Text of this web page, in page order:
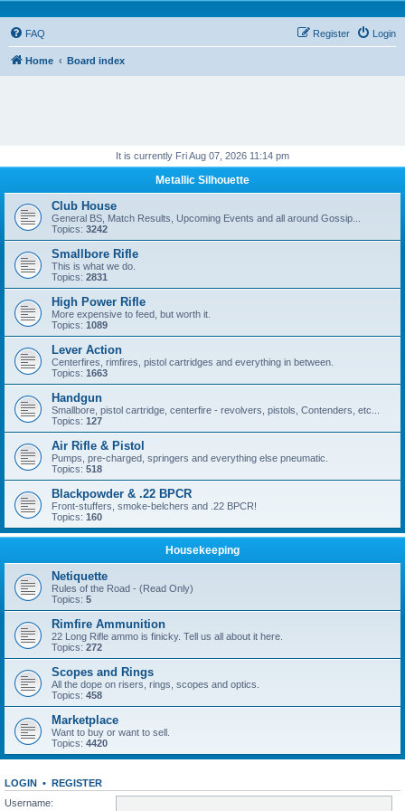
FAQ Login
Register
Home Board index
It is currently Fri Aug 07, 2026 11:14 pm
Metallic Silhouette
Club House
General BS, Match Results, Upcoming Events and all around Gossip...
Topics: 3242
Smallbore Rifle
This is what we do.
Topics: 2831
High Power Rifle
More expensive to feed, but worth it.
Topics: 1089
Lever Action
Centerfires, rimfires, pistol cartridges and everything in between.
Topics: 1663
Handgun
Smallbore, pistol cartridge, centerfire - revolvers, pistols, Contenders, etc...
Topics: 127
Air Rifle & Pistol
Pumps, pre-charged, springers and everything else pneumatic.
Topics: 518
Blackpowder & .22 BPCR
Front-stuffers, smoke-belchers and .22 BPCR!
Topics: 160
Housekeeping
Netiquette
Rules of the Road - (Read Only)
Topics: 5
Rimfire Ammunition
22 Long Rifle ammo is finicky. Tell us all about it here.
Topics: 272
Scopes and Rings
All the dope on risers, rings, scopes and optics.
Topics: 458
Marketplace
Want to buy or want to sell.
Topics: 4420
LOGIN • REGISTER
Username: